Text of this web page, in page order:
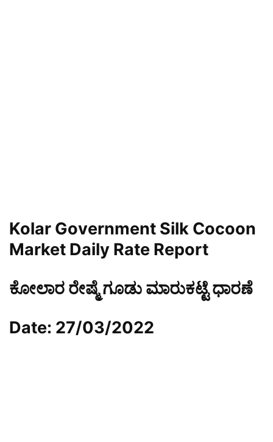
Kolar Government Silk Cocoon
Market Daily Rate Report
ಕೋಲಾರ ರೇಷ್ಮೆ ಗೂಡು ಮಾರುಕಟ್ಟೆ ಧಾರಣೆ
Date: 27/03/2022